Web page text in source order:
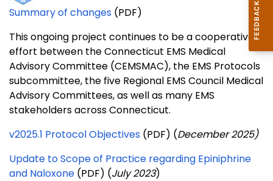
Summary of changes (PDF)
This ongoing project continues to be a cooperative
effort between the Connecticut EMS Medical
Advisory Committee (CEMSMAC), the EMS Protocols
subcommittee, the five Regional EMS Council Medical
Advisory Committees, as well as many EMS
stakeholders across Connecticut.
v2025.1 Protocol Objectives (PDF) (December 2025)
Update to Scope of Practice regarding Epiniphrine
and Naloxone (PDF) (July 2023)